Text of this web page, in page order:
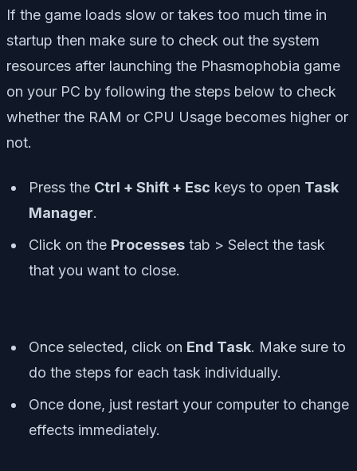
If the game loads slow or takes too much time in
startup then make sure to check out the system
resources after launching the Phasmophobia game
on your PC by following the steps below to check
whether the RAM or CPU Usage becomes higher or
not.
Press the Ctrl + Shift + Esc keys to open Task
Manager.
Click on the Processes tab > Select the task
that you want to close.
Once selected, click on End Task. Make sure to
do the steps for each task individually.
Once done, just restart your computer to change
effects immediately.